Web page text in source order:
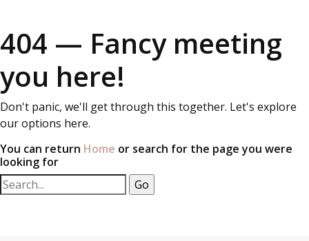
404 — Fancy meeting
you here!
Don't panic, we'll get through this together. Let's explore
our options here.
You can return Home or search for the page you were
looking for